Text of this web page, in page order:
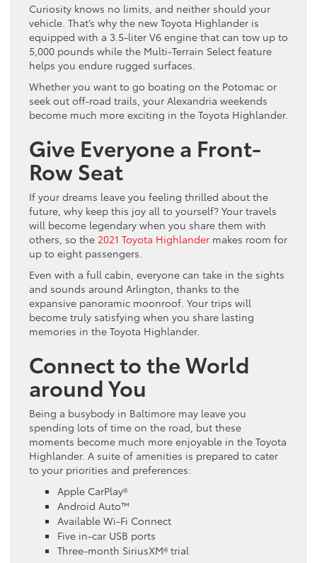
Curiosity knows no limits, and neither should your
vehicle. That’s why the new Toyota Highlander is
equipped with a 3.5-liter V6 engine that can tow up to
5,000 pounds while the Multi-Terrain Select feature
helps you endure rugged surfaces.
Whether you want to go boating on the Potomac or
seek out off-road trails, your Alexandria weekends
become much more exciting in the Toyota Highlander.
Give Everyone a Front-
Row Seat
If your dreams leave you feeling thrilled about the
future, why keep this joy all to yourself? Your travels
will become legendary when you share them with
others, so the 2021 Toyota Highlander makes room for
up to eight passengers.
Even with a full cabin, everyone can take in the sights
and sounds around Arlington, thanks to the
expansive panoramic moonroof. Your trips will
become truly satisfying when you share lasting
memories in the Toyota Highlander.
Connect to the World
around You
Being a busybody in Baltimore may leave you
spending lots of time on the road, but these
moments become much more enjoyable in the Toyota
Highlander. A suite of amenities is prepared to cater
to your priorities and preferences:
Apple CarPlay®
Android Auto™
Available Wi-Fi Connect
Five in-car USB ports
Three-month SiriusXM® trial